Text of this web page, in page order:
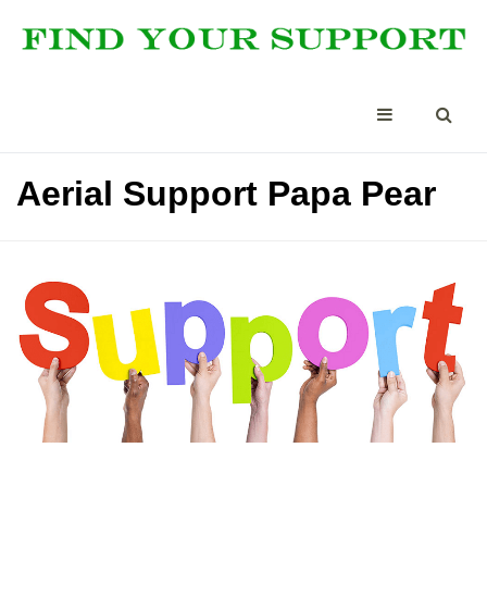
Aerial Support Papa Pear